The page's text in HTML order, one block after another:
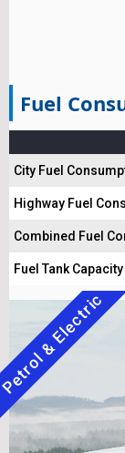
Fuel
City Fuel
Highway Fuel
Combined Fuel
Fuel Tank Capacity
& Electric